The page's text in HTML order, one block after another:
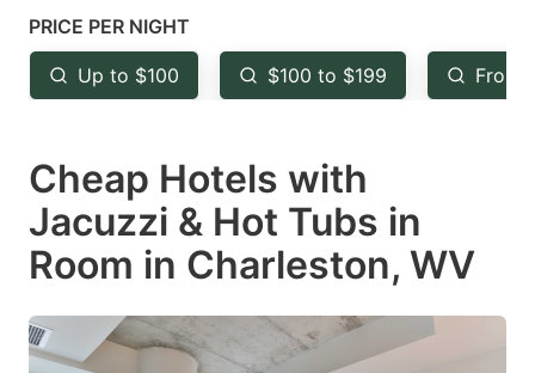
mark
key
to
the
keyboard
shortcuts
for
changing
dates.
key
to
the
keyboard
shortcuts
for
changing
dates.
PRICE PER NIGHT
Up to $100 $100 to $199 From
Cheap Hotels with
Jacuzzi & Hot Tubs in
Room in Charleston, WV